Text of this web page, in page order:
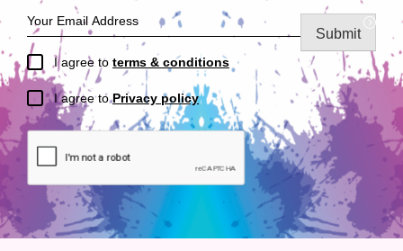
I agree to terms & conditions
I agree toPrivacy policy
Submit